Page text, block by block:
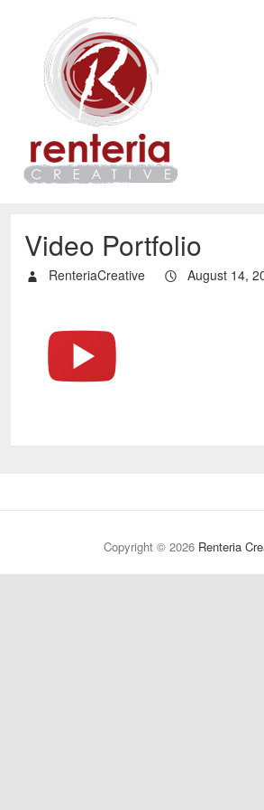
Video Portfolio
RenteriaCreative August 14,
Copyright © 2026 Renteria